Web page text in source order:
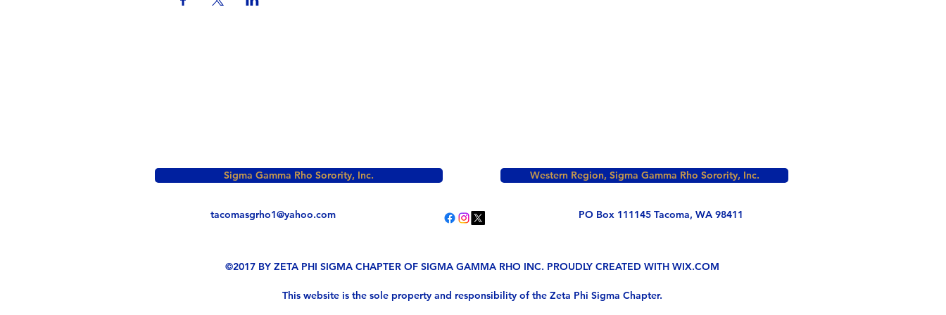
Sigma Gamma Rho Sorority, Inc.
tacomasgrho1@yahoo.com
Western Region, Sigma Gamma Rho Sorority, Inc.
PO Box 111145 Tacoma, WA 98411
©2017 BY ZETA PHI SIGMA CHAPTER OF SIGMA GAMMA RHO INC. PROUDLY CREATED WITH WIX.COM
This website is the sole property and responsibility of the Zeta Phi Sigma Chapter.